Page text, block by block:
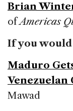
Brian
ofAmericas
If you
Maduro
Venezuelan
Mawad